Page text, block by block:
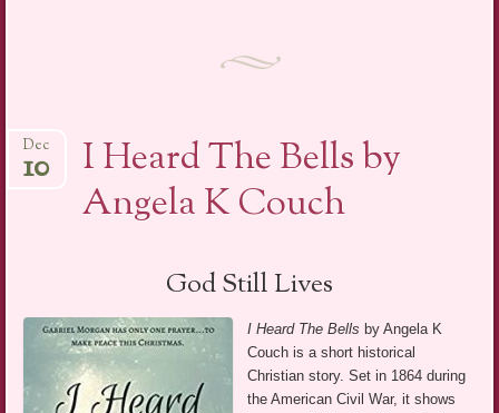
I Heard The Bells by
Angela K Couch
Dec
10
God Still Lives
I Heard The Bells by Angela K
Couch is a short historical
Christian story. Set in 1864 during
the American Civil War, it shows